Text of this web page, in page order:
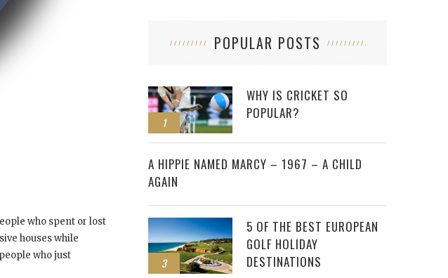
who spent or lost
houses while
who just
POPULAR POSTS
1
WHY IS CRICKET SO
POPULAR?
2
A HIPPIE NAMED MARCY – 1967 – A CHILD
AGAIN
3
5 OF THE BEST EUROPEAN
GOLF HOLIDAY
DESTINATIONS